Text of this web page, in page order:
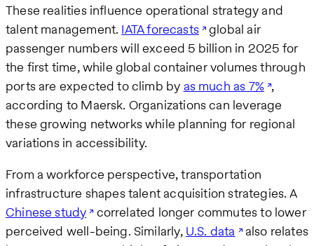
These realities influence operational strategy and
talent management. IATA forecasts global air
passenger numbers will exceed 5 billion in 2025 for
the first time, while global container volumes through
ports are expected to climb by as much as 7% ,
according to Maersk. Organizations can leverage
these growing networks while planning for regional
variations in accessibility.
From a workforce perspective, transportation
infrastructure shapes talent acquisition strategies. A
Chinese study correlated longer commutes to lower
perceived well-being. Similarly, U.S. data also relates